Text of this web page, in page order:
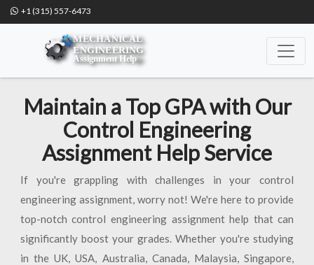
+1 (315) 557-6473
Maintain a Top GPA with Our
Control Engineering
Assignment Help Service
If you're grappling with challenges in your control
engineering assignment, worry not! We're here to provide
top-notch control engineering assignment help that can
significantly boost your grades. Whether you're studying
in the UK, USA, Australia, Canada, Malaysia, Singapore,